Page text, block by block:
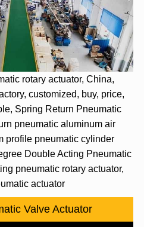
rotary actuator, China,
customized, buy, price,
Spring Return Pneumatic
pneumatic aluminum air
profile pneumatic cylinder
Double Acting Pneumatic
pneumatic rotary actuator,
actuator
Valve Actuator